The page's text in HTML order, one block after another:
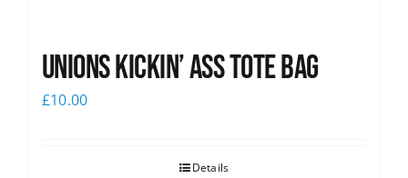
Unions Kickin’ Ass Tote Bag
£10.00
Details